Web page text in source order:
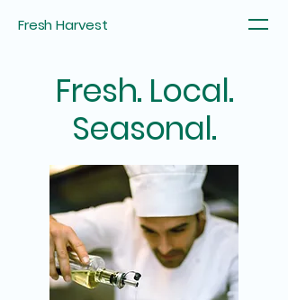
Fresh Harvest
Fresh. Local.
Seasonal.